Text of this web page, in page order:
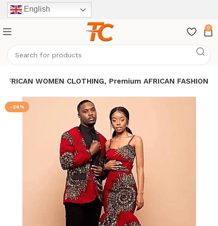
English
0
WOMEN CLOTHING, Premium AFRICAN FASHION
-26%